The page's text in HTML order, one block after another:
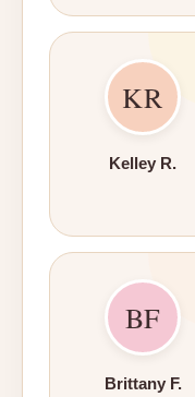
KR
Kelley R.
BF
Brittany F.